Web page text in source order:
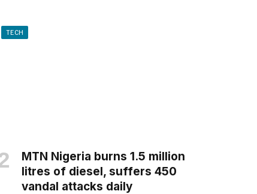
TECH
MTN Nigeria burns 1.5 million
litres of diesel, suffers 450
vandal attacks daily